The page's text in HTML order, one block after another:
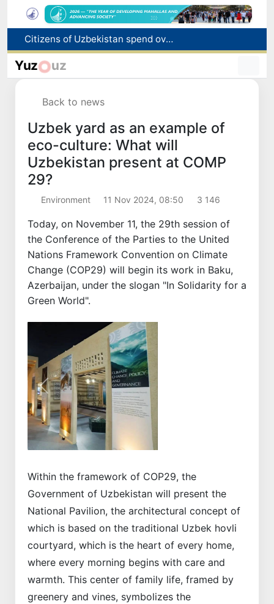
Fire breaks out at a store in Zangiota district
Brent crude drops below $79 per barrel for the first time since July 13
Yuz uz
Back to news
Uzbek yard as an example of
eco-culture: What will
Uzbekistan present at COMP
29?
Environment 11 Nov 2024, 08:50 3 146
Today, on November 11, the 29th session of
the Conference of the Parties to the United
Nations Framework Convention on Climate
Change (COP29) will begin its work in Baku,
Azerbaijan, under the slogan "In Solidarity for a
Green World".
Previous
Within the framework of COP29, the
Government of Uzbekistan will present the
National Pavilion, the architectural concept of
which is based on the traditional Uzbek hovli
courtyard, which is the heart of every home,
where every morning begins with care and
warmth. This center of family life, framed by
greenery and vines, symbolizes the